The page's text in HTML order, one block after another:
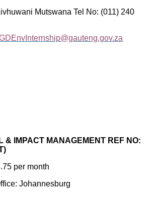
Mutswana Tel No: (011) 240
& IMPACT MANAGEMENT REF NO:
per month
Johannesburg